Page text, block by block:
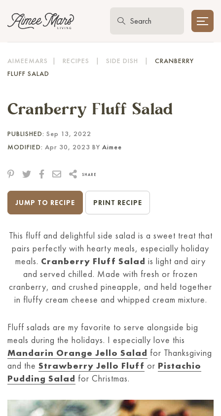
AIMEEMARS | RECIPES | SIDE DISH |
CRANBERRY
FLUFF SALAD
Cranberry Fluff Salad
PUBLISHED: Sep 13, 2022
MODIFIED: Apr 30, 2023 BY Aimee
SHARE
JUMP TO RECIPE PRINT RECIPE
This fluff and delightful side salad is a sweet treat that
pairs perfectly with hearty meals, especially holiday
meals. Cranberry Fluff Salad is light and airy
and served chilled. Made with fresh or frozen
cranberry, and crushed pineapple, and held together
in fluffy cream cheese and whipped cream mixture.
Fluff salads are my favorite to serve alongside big
meals during the holidays. I especially love this
Mandarin Orange Jello Salad for Thanksgiving
and the Strawberry Jello Fluff or Pistachio
Pudding Salad for Christmas.